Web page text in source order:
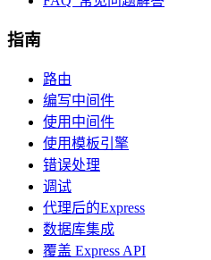
指南
路由
编写中间件
使用中间件
使用模板引擎
错误处理
调试
代理后的Express
数据库集成
覆盖 Express API